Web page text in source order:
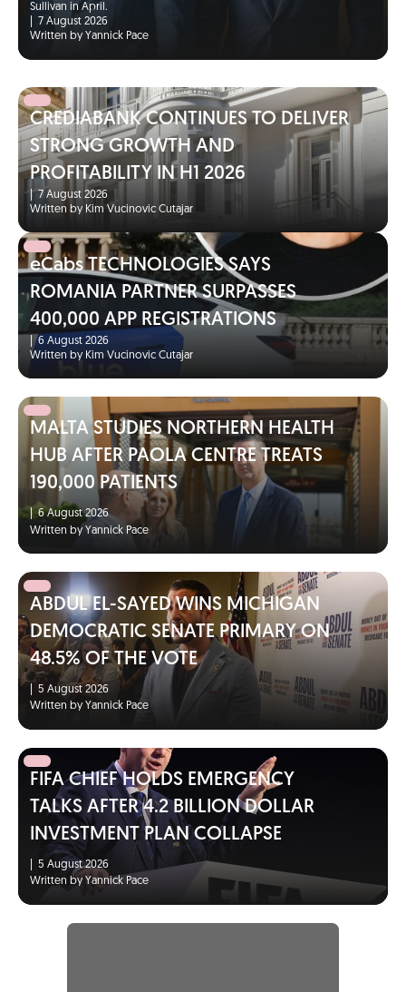
Sullivan in April.
7 August 2026
Written by Yannick Pace
CREDIABANK CONTINUES TO DELIVER
STRONG GROWTH AND
PROFITABILITY IN H1 2026
|7 August 2026
Written by Kim Vucinovic Cutajar
eCabs TECHNOLOGIES SAYS
ROMANIA PARTNER SURPASSES
400,000 APP REGISTRATIONS
6 August 2026
Written by Kim Vucinovic Cutajar
MALTA STUDIES NORTHERN HEALTH
HUB AFTER PAOLA CENTRE TREATS
190,000 PATIENTS
|6 August 2026
Written by Yannick Pace
ABDUL EL-SAYED WINS MICHIGAN
DEMOCRATIC SENATE PRIMARY ON
48.5% OF THE VOTE
5 August 2026
Written by Yannick Pace
FIFA CHIEF HOLDS EMERGENCY
TALKS AFTER 4.2 BILLION DOLLAR
INVESTMENT PLAN COLLAPSE
5 August 2026
Written by Yannick Pace